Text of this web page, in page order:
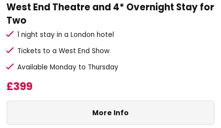
West End Theatre and 4* Overnight Stay for
Two
1 night stay in a London hotel
Tickets to a West End Show
Available Monday to Thursday
£399
More Info